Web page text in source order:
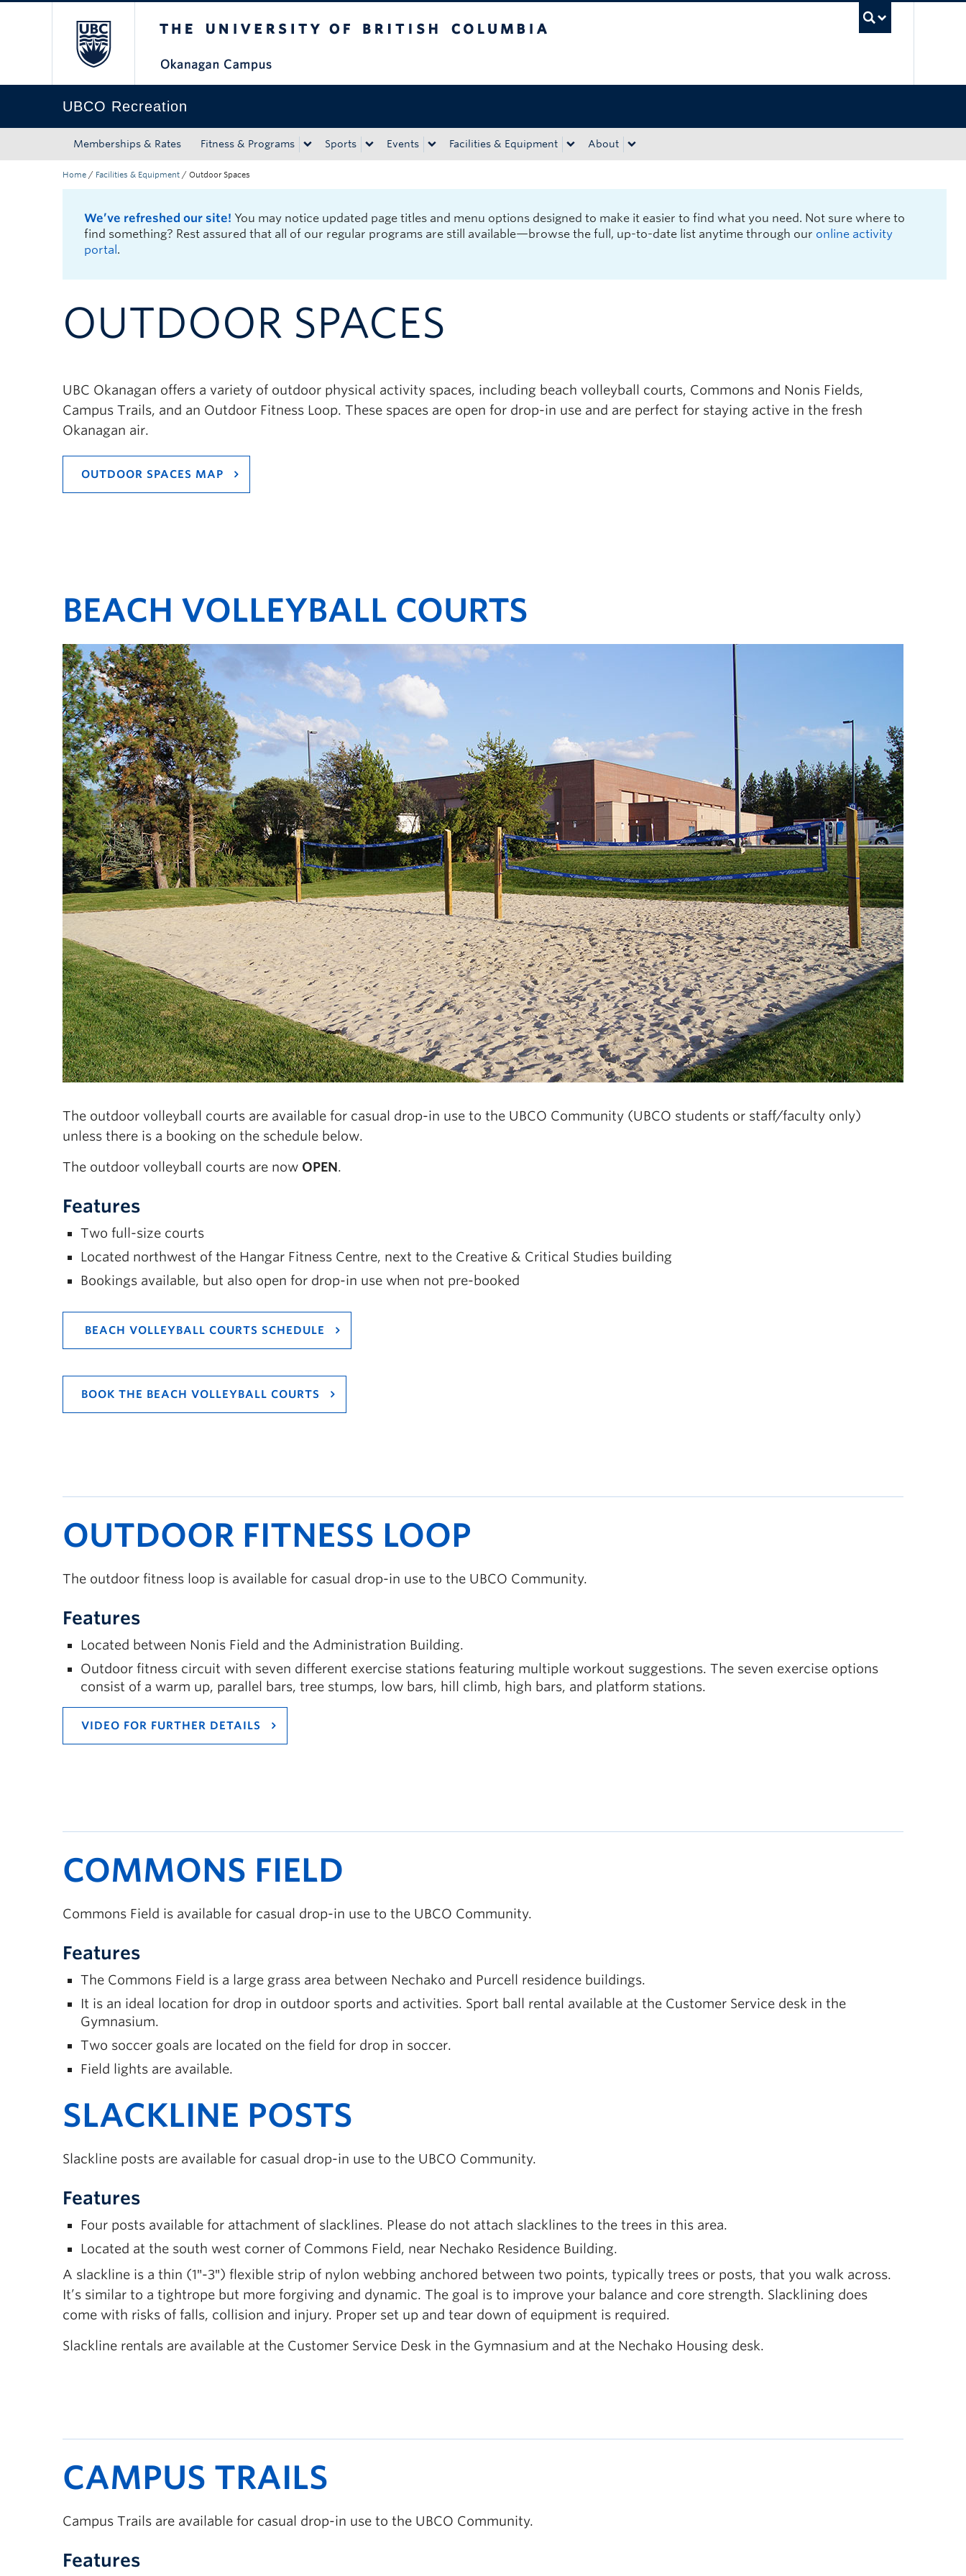
UBCO Recreation
Memberships & Rates Fitness & Programs Sports Events Facilities & Equipment About
Home / Facilities & Equipment / Outdoor Spaces
We’ve refreshed our site! You may notice updated page titles and menu options designed to make it easier to find what you need. Not sure where to
find something? Rest assured that all of our regular programs are still available—browse the full, up-to-date list anytime through our online activity
portal .
OUTDOOR SPACES
UBC Okanagan offers a variety of outdoor physical activity spaces, including beach volleyball courts, Commons and Nonis Fields,
Campus Trails, and an Outdoor Fitness Loop. These spaces are open for drop-in use and are perfect for staying active in the fresh
Okanagan air.
OUTDOOR SPACES MAP
BEACH VOLLEYBALL COURTS
The outdoor volleyball courts are available for casual drop-in use to the UBCO Community (UBCO students or staff/faculty only)
unless there is a booking on the schedule below.
The outdoor volleyball courts are now OPEN.
Features
Two full-size courts
Located northwest of the Hangar Fitness Centre, next to the Creative & Critical Studies building
Bookings available, but also open for drop-in use when not pre-booked
BEACH VOLLEYBALL COURTS SCHEDULE
BOOK THE BEACH VOLLEYBALL COURTS
OUTDOOR FITNESS LOOP
The outdoor fitness loop is available for casual drop-in use to the UBCO Community.
Features
Located between Nonis Field and the Administration Building.
Outdoor fitness circuit with seven different exercise stations featuring multiple workout suggestions. The seven exercise options
consist of a warm up, parallel bars, tree stumps, low bars, hill climb, high bars, and platform stations.
VIDEO FOR FURTHER DETAILS
COMMONS FIELD
Commons Field is available for casual drop-in use to the UBCO Community.
Features
The Commons Field is a large grass area between Nechako and Purcell residence buildings.
It is an ideal location for drop in outdoor sports and activities. Sport ball rental available at the Customer Service desk in the
Gymnasium.
Two soccer goals are located on the field for drop in soccer.
Field lights are available.
SLACKLINE POSTS
Slackline posts are available for casual drop-in use to the UBCO Community.
Features
Four posts available for attachment of slacklines. Please do not attach slacklines to the trees in this area.
Located at the south west corner of Commons Field, near Nechako Residence Building.
A slackline is a thin (1″-3″) flexible strip of nylon webbing anchored between two points, typically trees or posts, that you walk across.
It’s similar to a tightrope but more forgiving and dynamic. The goal is to improve your balance and core strength. Slacklining does
come with risks of falls, collision and injury. Proper set up and tear down of equipment is required.
Slackline rentals are available at the Customer Service Desk in the Gymnasium and at the Nechako Housing desk.
CAMPUS TRAILS
Campus Trails are available for casual drop-in use to the UBCO Community.
Features